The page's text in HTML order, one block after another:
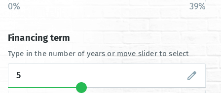
0% 39%
Financing term
Type in the number of years or move slider to select